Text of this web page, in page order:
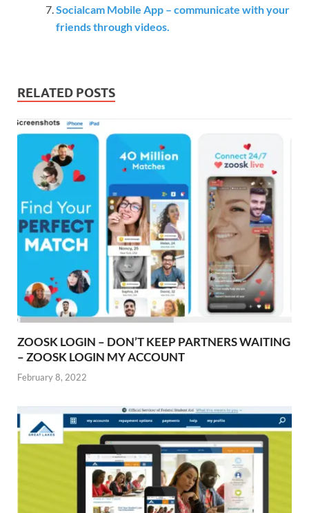
Socialcam Mobile App – communicate with your
friends through videos.
RELATED POSTS
ZOOSK LOGIN – DON’T KEEP PARTNERS WAITING
– ZOOSK LOGIN MY ACCOUNT
February 8, 2022